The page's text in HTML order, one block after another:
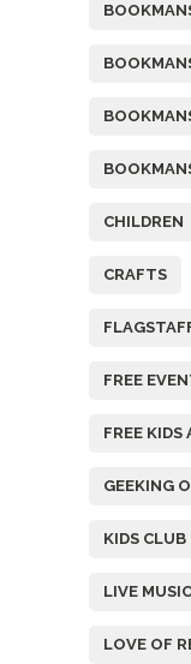
CHILDREN
CRAFTS
FREE
FREE
GEEKING
KIDS CLUB
LIVE MUSIC
LOVE OF